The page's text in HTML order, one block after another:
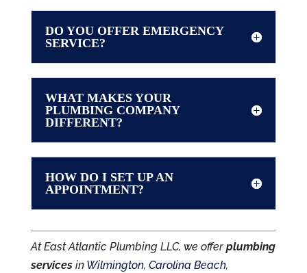
DO YOU OFFER EMERGENCY
SERVICE?
WHAT MAKES YOUR
PLUMBING COMPANY
DIFFERENT?
HOW DO I SET UP AN
APPOINTMENT?
At East Atlantic Plumbing LLC, we offerplumbing
servicesin Wilmington, Carolina Beach,